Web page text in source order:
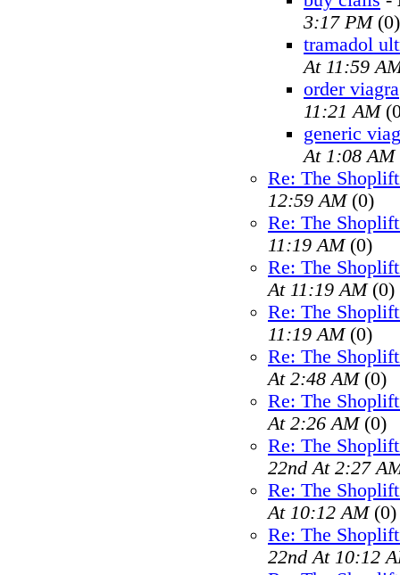
3:17 PM(0)
tramadol
At 11:59
order viagra
11:21 AM
generic
At 1:08 AM
Re: The
12:59 AM(0)
Re: The
11:19 AM(0)
Re: The
At 11:19 AM(0)
Re: The
11:19 AM(0)
Re: The
At 2:48 AM(0)
Re: The
At 2:26 AM(0)
Re: The
22nd At 2:27
Re: The
At 10:12 AM(0)
Re: The
22nd At 10:12